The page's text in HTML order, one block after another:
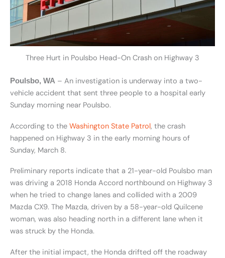
Three Hurt in Poulsbo Head-On Crash on Highway 3
Poulsbo, WA – An investigation is underway into a two-
vehicle accident that sent three people to a hospital early
Sunday morning near Poulsbo.
According to the Washington State Patrol, the crash
happened on Highway 3 in the early morning hours of
Sunday, March 8.
Preliminary reports indicate that a 21-year-old Poulsbo man
was driving a 2018 Honda Accord northbound on Highway 3
when he tried to change lanes and collided with a 2009
Mazda CX9. The Mazda, driven by a 58-year-old Quilcene
woman, was also heading north in a different lane when it
was struck by the Honda.
After the initial impact, the Honda drifted off the roadway